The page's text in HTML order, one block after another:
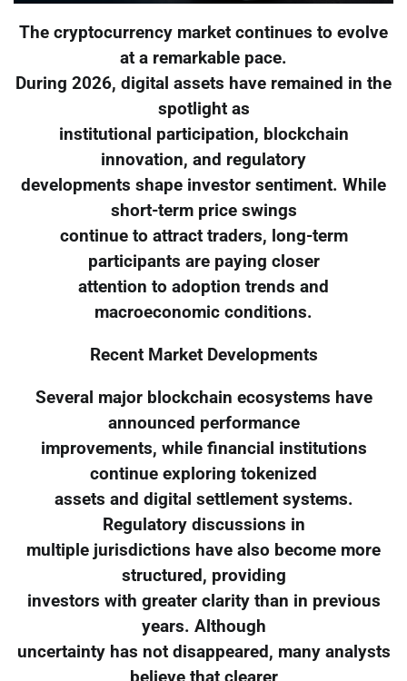
The cryptocurrency market continues to evolve
at a remarkable pace.
During 2026, digital assets have remained in the
spotlight as
institutional participation, blockchain
innovation, and regulatory
developments shape investor sentiment. While
short-term price swings
continue to attract traders, long-term
participants are paying closer
attention to adoption trends and
macroeconomic conditions.
Recent Market Developments
Several major blockchain ecosystems have
announced performance
improvements, while financial institutions
continue exploring tokenized
assets and digital settlement systems.
Regulatory discussions in
multiple jurisdictions have also become more
structured, providing
investors with greater clarity than in previous
years. Although
uncertainty has not disappeared, many analysts